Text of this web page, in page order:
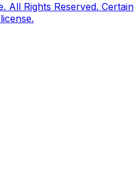
All Rights Reserved. Certain